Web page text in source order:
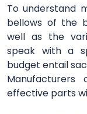
To understand
bellows of the
well as the
speak with a
budget entail
effective parts